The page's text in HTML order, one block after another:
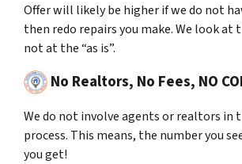
Offer will likely be higher if we do not
then redo repairs you make. We look
not at the “as is”.
No Realtors, No Fees, NO
We do not involve agents or realtors in
process. This means, the number you
you get!